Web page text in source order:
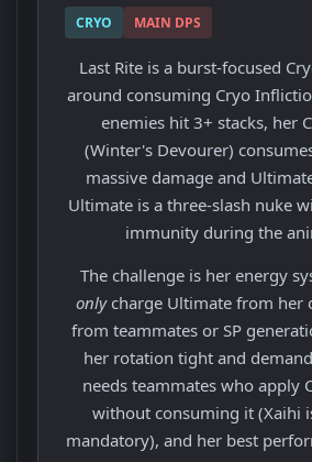
CRYO MAIN DPS
Last Rite is a burst-focused
around consuming Cryo
enemies hit 3+ stacks, her
(Winter's Devourer)
massive damage and
Ultimate is a three-slash nuke
immunity during the
The challenge is her energy
onlycharge Ultimate from her
from teammates or SP
her rotation tight and
needs teammates who apply
without consuming it (Xaihi
mandatory), and her best